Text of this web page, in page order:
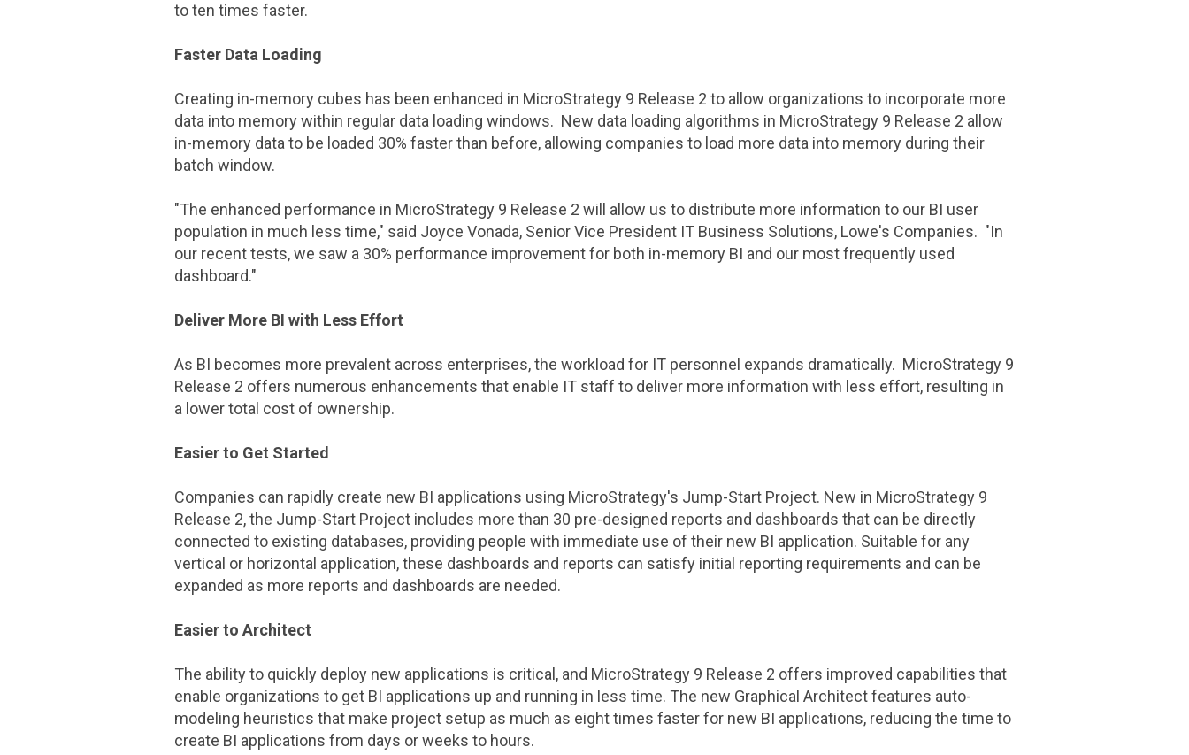
to ten times faster.
Faster Data Loading
Creating in-memory cubes has been enhanced in MicroStrategy9 Release 2 to allow organizations to incorporate more
data into memory within regular data loading windows. New data loading algorithms in MicroStrategy9 Release 2 allow
in-memory data to be loaded 30% faster than before, allowing companies to load more data into memory during their
batch window.
"The enhanced performance in MicroStrategy9 Release 2 will allow us to distribute more information to our BI user
population in much less time," said Joyce Vonada, Senior Vice President IT Business Solutions, Lowe's Companies. "In
our recent tests, we saw a 30% performance improvement for both in-memory BI and our most frequently used
dashboard."
Deliver More BI with Less Effort
As BI becomes more prevalent across enterprises, the workload for IT personnel expands dramatically. MicroStrategy 9
Release 2 offers numerous enhancements that enable IT staff to deliver more information with less effort, resulting in
a lower total cost of ownership.
Easier to Get Started
Companies can rapidly create new BI applications using MicroStrategy's Jump-Start Project. New in MicroStrategy9
Release 2, the Jump-Start Projectincludes more than 30 pre-designed reports and dashboards that can be directly
connected to existing databases, providing people with immediate use of their new BI application. Suitable for any
vertical or horizontal application, these dashboards and reports can satisfy initial reporting requirements and can be
expanded as more reports and dashboards are needed.
Easier to Architect
The ability to quickly deploy new applications is critical, and MicroStrategy9 Release 2 offers improved capabilities that
enable organizations to get BI applications up and running in less time. The new Graphical Architect features auto-
modeling heuristics that make project setup as much as eight times faster for new BI applications, reducing the time to
create BI applications from days or weeks to hours.